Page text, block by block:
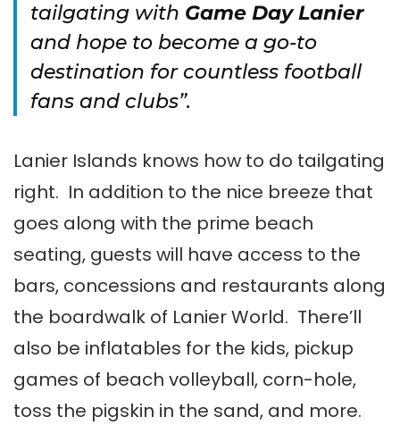
tailgating with Game Day Lanier
and hope to become a go-to
destination for countless football
fans and clubs”.
Lanier Islands knows how to do tailgating
right. In addition to the nice breeze that
goes along with the prime beach
seating, guests will have access to the
bars, concessions and restaurants along
the boardwalk of Lanier World. There’ll
also be inflatables for the kids, pickup
games of beach volleyball, corn-hole,
toss the pigskin in the sand, and more.